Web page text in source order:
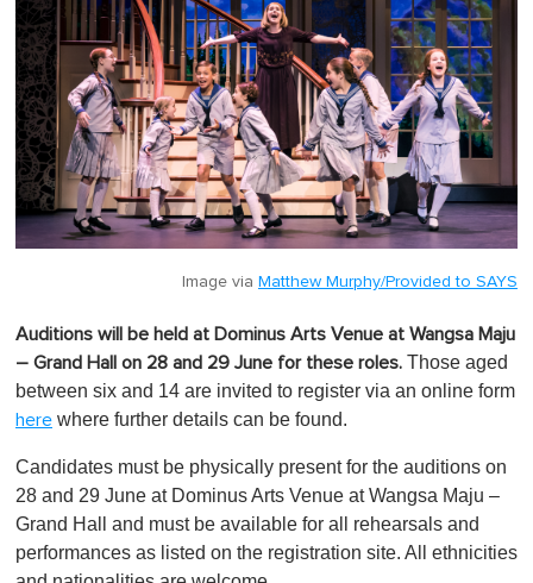
Image via Matthew Murphy/Provided to SAYS
Auditions will be held at Dominus Arts Venue at Wangsa Maju
– Grand Hall on 28 and 29 June for these roles. Those aged
between six and 14 are invited to register via an online form
here where further details can be found.
Candidates must be physically present for the auditions on
28 and 29 June at Dominus Arts Venue at Wangsa Maju –
Grand Hall and must be available for all rehearsals and
performances as listed on the registration site. All ethnicities